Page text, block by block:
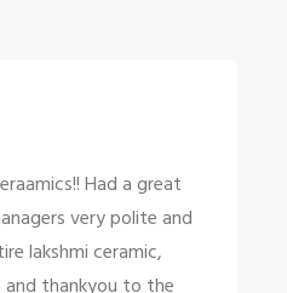
and there service is
the staffs are only looking
it's too good for the
staff like them.